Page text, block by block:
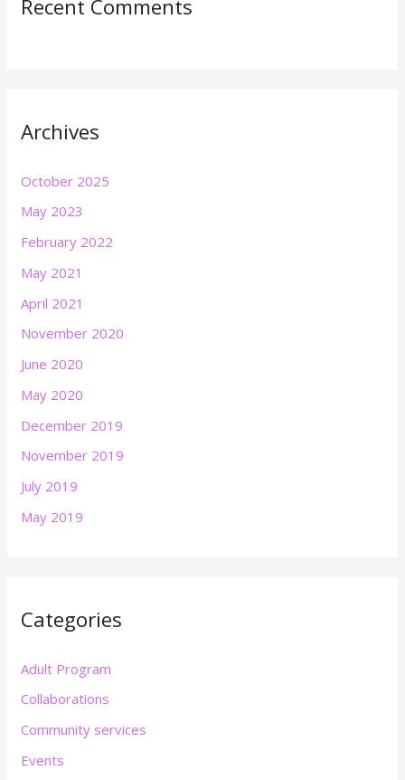
Recent Comments
Archives
October 2025
May 2023
February 2022
May 2021
April 2021
November 2020
June 2020
May 2020
December 2019
November 2019
July 2019
May 2019
Categories
Adult Program
Collaborations
Community services
Events